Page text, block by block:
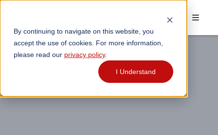
By continuing to navigate on this website, you
accept the use of cookies. For more information,
please read our privacy policy.
I Understand